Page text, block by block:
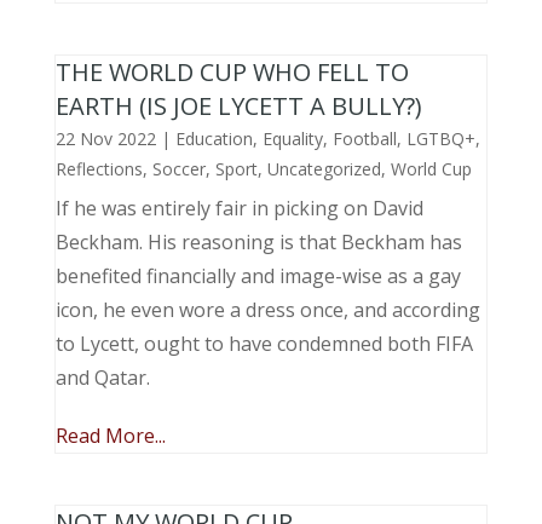
THE WORLD CUP WHO FELL TO
EARTH (IS JOE LYCETT A BULLY?)
22 Nov 2022| Education, Equality, Football, LGTBQ+,
Reflections, Soccer, Sport, Uncategorized, World Cup
If he was entirely fair in picking on David
Beckham. His reasoning is that Beckham has
benefited financially and image-wise as a gay
icon, he even wore a dress once, and according
to Lycett, ought to have condemned both FIFA
and Qatar.
Read More...